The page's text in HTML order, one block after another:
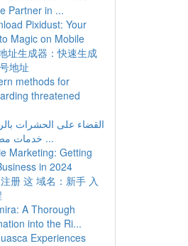
Partner in ...
Pixidust: Your
Magic on Mobile
址生成器：快速生成
地址
methods for
threatened
القضاء على الحشرات
خدمات مضمونة و ...
Marketing: Getting
in 2024
册 这 域名：新手 入
A Thorough
into the Ri...
Experiences